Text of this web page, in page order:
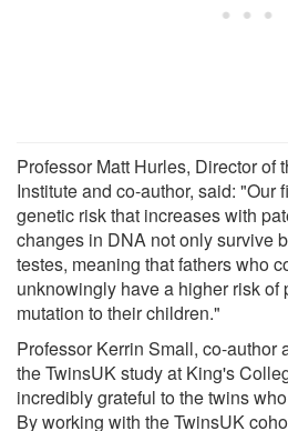
Professor Matt Hurles, Director of
Institute and co-author, said: "Our
genetic risk that increases with
changes in DNA not only survive
testes, meaning that fathers who
unknowingly have a higher risk of
mutation to their children."
Professor Kerrin Small, co-author
the TwinsUK study at King's
incredibly grateful to the twins
By working with the TwinsUK